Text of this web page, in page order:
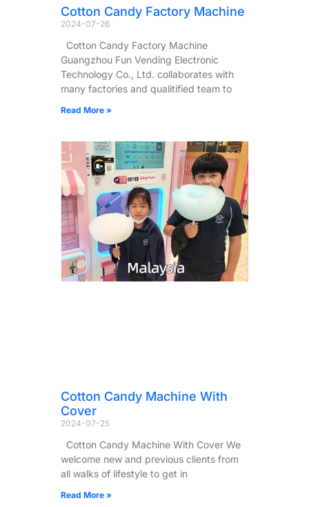
Cotton Candy Factory Machine
2024-07-26
Cotton Candy Factory Machine
Guangzhou Fun Vending Electronic
Technology Co., Ltd. collaborates with
many factories and qualitified team to
Read More »
Cotton Candy Machine With
Cover
2024-07-25
Cotton Candy Machine With Cover We
welcome new and previous clients from
all walks of lifestyle to get in
Read More »